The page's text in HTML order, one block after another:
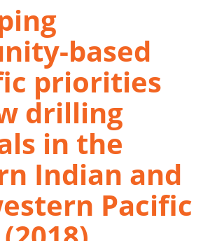
based
priorities
drilling
in the
Indian and
Pacific